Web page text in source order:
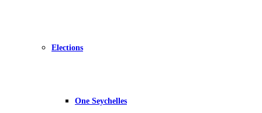
Elections
One Seychelles